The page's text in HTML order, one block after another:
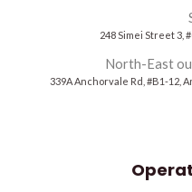
248 Simei Street 3,
North-East
339A Anchorvale Rd, #B1-12,